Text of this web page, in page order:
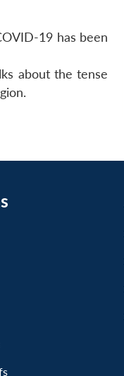
19 has been
about the tense